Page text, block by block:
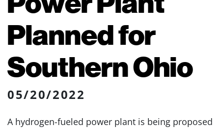
Planned for
Southern Ohio
05/20/2022
A hydrogen-fueled power plant is being proposed